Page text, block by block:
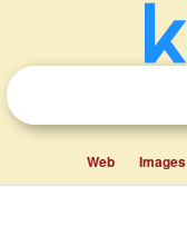
Web Images